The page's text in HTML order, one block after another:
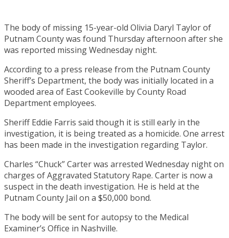
The body of missing 15-year-old Olivia Daryl Taylor of
Putnam County was found Thursday afternoon after she
was reported missing Wednesday night.
According to a press release from the Putnam County
Sheriff’s Department, the body was initially located in a
wooded area of East Cookeville by County Road
Department employees.
Sheriff Eddie Farris said though it is still early in the
investigation, it is being treated as a homicide. One arrest
has been made in the investigation regarding Taylor.
Charles “Chuck” Carter was arrested Wednesday night on
charges of Aggravated Statutory Rape. Carter is now a
suspect in the death investigation. He is held at the
Putnam County Jail on a $50,000 bond.
The body will be sent for autopsy to the Medical
Examiner’s Office in Nashville.